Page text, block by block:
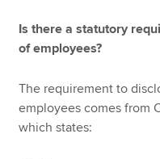
Is there a statutory
of employees?
The requirement to
employees comes from
which states: